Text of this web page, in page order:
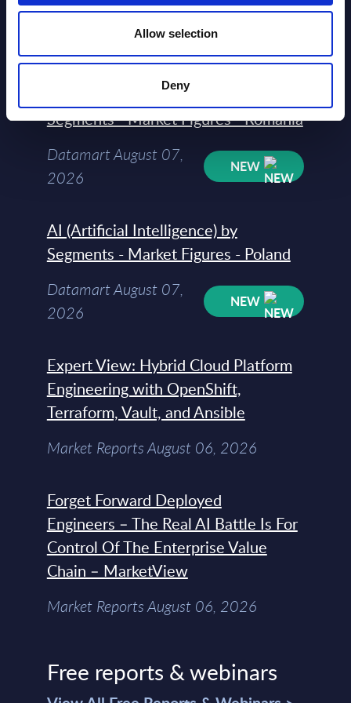
Allow selection
Deny
Datamart August 07,
AI (Artificial Intelligence) by
Segments - Market Figures - Romania
Datamart August 07,
2026
NEW
AI (Artificial Intelligence) by
Segments - Market Figures - Poland
Datamart August 07,
2026
NEW
Expert View: Hybrid Cloud Platform
Engineering with OpenShift,
Terraform, Vault, and Ansible
Market Reports August 06, 2026
Forget Forward Deployed
Engineers – The Real AI Battle Is For
Control Of The Enterprise Value
Chain – MarketView
Market Reports August 06, 2026
Free reports & webinars